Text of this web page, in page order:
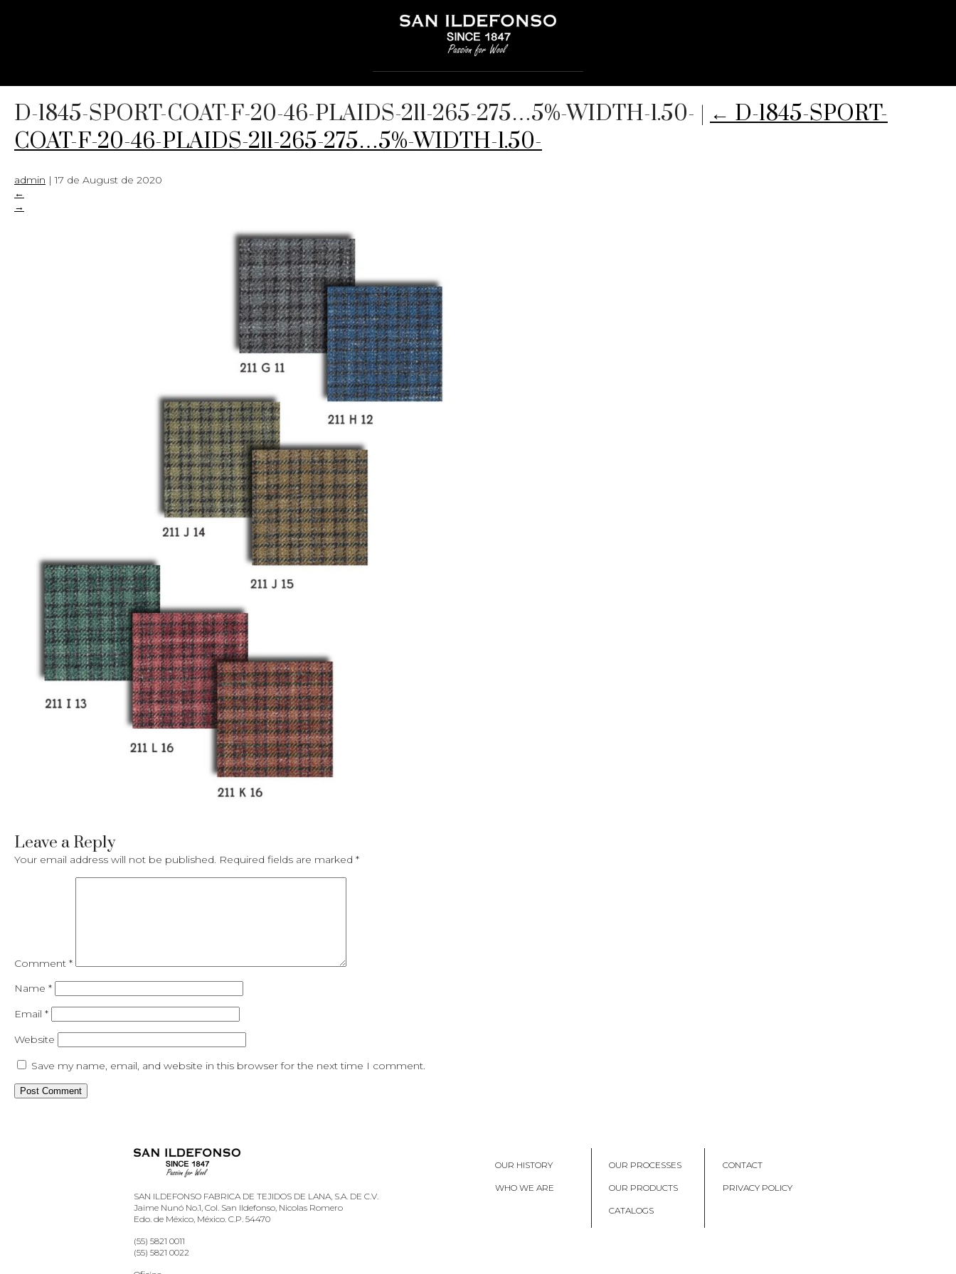
D-1845-SPORT-COAT-F-20-46-PLAIDS-211-265-275…5%-WIDTH-1.50- | ← D-1845-SPORT-
COAT-F-20-46-PLAIDS-211-265-275…5%-WIDTH-1.50-
admin |17 de August de 2020
←
→
Leave a Reply
Your email address will not be published. Required fields are marked *
Comment *
Name *
Email *
Website
Save my name, email, and website in this browser for the next time I comment.
SAN ILDEFONSO FABRICA DE TEJIDOS DE LANA, S.A. DE C.V.
Jaime Nunó No.1, Col. San Ildefonso, Nicolas Romero
Edo. de México, México. C.P. 54470
(55) 5821 0011
(55) 5821 0022
OUR HISTORY
WHO WE ARE
OUR PROCESSES
OUR PRODUCTS
CATALOGS
CONTACT
PRIVACY POLICY